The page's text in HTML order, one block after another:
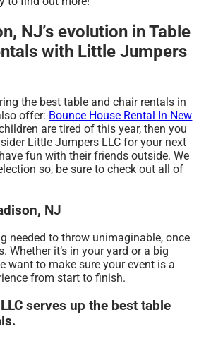
NJ’s evolution in Table
with Little Jumpers
the best table and chair rentals in
offer: Bounce House Rental In New
are tired of this year, then you
Little Jumpers LLC for your next
fun with their friends outside. We
so, be sure to check out all of
NJ
needed to throw unimaginable, once
Whether it’s in your yard or a big
want to make sure your event is a
from start to finish.
serves up the best table